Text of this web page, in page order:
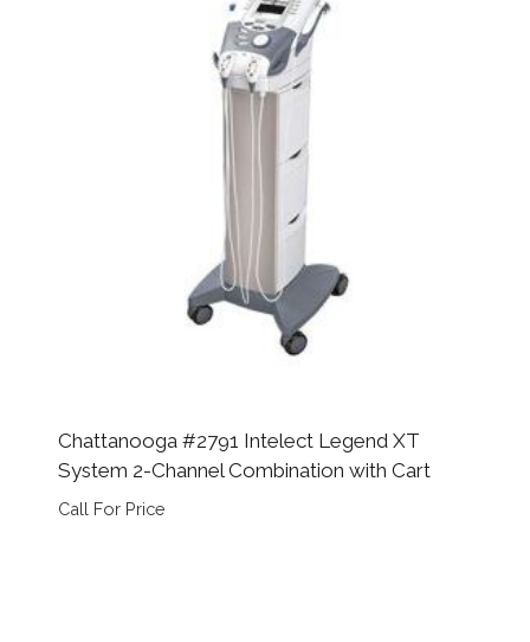
Chattanooga #2791 Intelect Legend XT
System 2-Channel Combination with Cart
Call For Price